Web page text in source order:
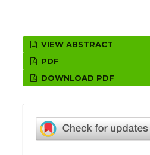
VIEW ABSTRACT
PDF
DOWNLOAD PDF